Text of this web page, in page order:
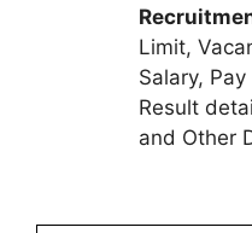
Limit,
Salary,
Result
and Other